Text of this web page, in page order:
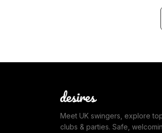
Meet UK swingers, explore
clubs & parties. Safe,